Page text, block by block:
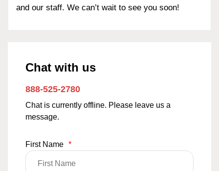
and our staff. We can’t wait to see you soon!
Chat with us
888-525-2780
Chat is currently offline. Please leave us a
message.
First Name *